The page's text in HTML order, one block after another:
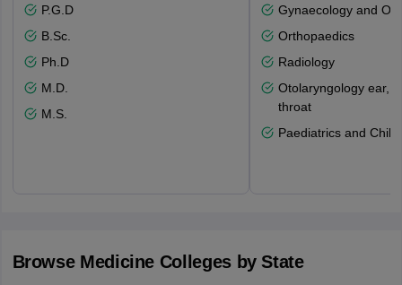
P.G.D
B.Sc.
Ph.D
M.D.
M.S.
Gynaecology and
Orthopaedics
Radiology
Otolaryngology ear,
throat
Paediatrics and Child
Browse Medicine Colleges by State